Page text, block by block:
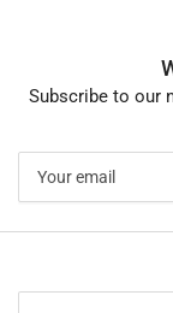
Subscribe to our
email